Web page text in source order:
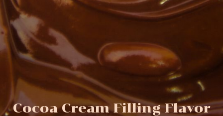
Cocoa Cream Filling Flavor